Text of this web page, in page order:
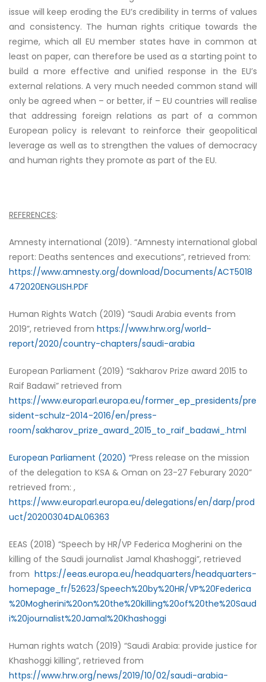
issue will keep eroding the EU’s credibility in terms of values
and consistency. The human rights critique towards the
regime, which all EU member states have in common at
least on paper, can therefore be used as a starting point to
build a more effective and unified response in the EU’s
external relations. A very much needed common stand will
only be agreed when – or better, if – EU countries will realise
that addressing foreign relations as part of a common
European policy is relevant to reinforce their geopolitical
leverage as well as to strengthen the values of democracy
and human rights they promote as part of the EU.
REFERENCES:
Amnesty international (2019). “Amnesty international global
report: Deaths sentences and executions”, retrieved from:
https://www.amnesty.org/download/Documents/ACT5018
472020ENGLISH.PDF
Human Rights Watch (2019) “Saudi Arabia events from
2019”, retrieved from https://www.hrw.org/world-
report/2020/country-chapters/saudi-arabia
European Parliament (2019) “Sakharov Prize award 2015 to
Raif Badawi” retrieved from
https://www.europarl.europa.eu/former_ep_presidents/pre
sident-schulz-2014-2016/en/press-
room/sakharov_prize_award_2015_to_raif_badawi_.html
European Parliament (2020) “Press release on the mission
of the delegation to KSA & Oman on 23-27 Feburary 2020”
retrieved from: ,
https://www.europarl.europa.eu/delegations/en/darp/prod
uct/20200304DAL06363
EEAS (2018) “Speech by HR/VP Federica Mogherini on the
killing of the Saudi journalist Jamal Khashoggi”, retrieved
from https://eeas.europa.eu/headquarters/headquarters-
homepage_fr/52623/Speech%20by%20HR/VP%20Federica
%20Mogherini%20on%20the%20killing%20of%20the%20Saud
i%20journalist%20Jamal%20Khashoggi
Human rights watch (2019) “Saudi Arabia: provide justice for
Khashoggi killing”, retrieved from
https://www.hrw.org/news/2019/10/02/saudi-arabia-